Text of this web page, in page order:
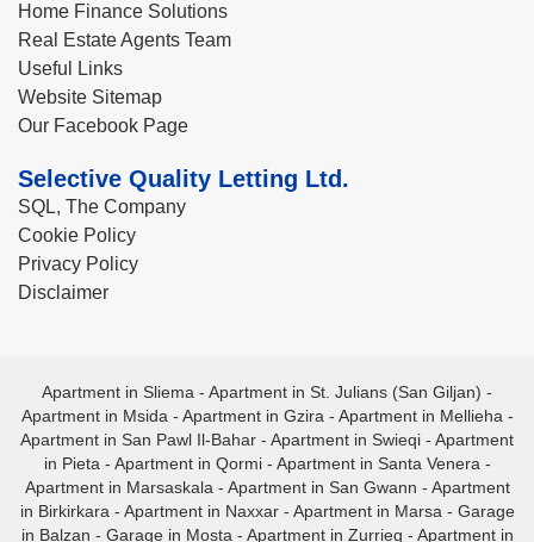
Home Finance Solutions
Real Estate Agents Team
Useful Links
Website Sitemap
Our Facebook Page
Selective Quality Letting Ltd.
SQL, The Company
Cookie Policy
Privacy Policy
Disclaimer
Apartment in Sliema - Apartment in St. Julians (San Giljan) -
Apartment in Msida - Apartment in Gzira - Apartment in Mellieha -
Apartment in San Pawl Il-Bahar - Apartment in Swieqi - Apartment
in Pieta - Apartment in Qormi- Apartment in Santa Venera -
Apartment in Marsaskala - Apartment in San Gwann - Apartment
in Birkirkara - Apartment in Naxxar- Apartment in Marsa - Garage
in Balzan - Garage in Mosta - Apartment in Zurrieq - Apartment in